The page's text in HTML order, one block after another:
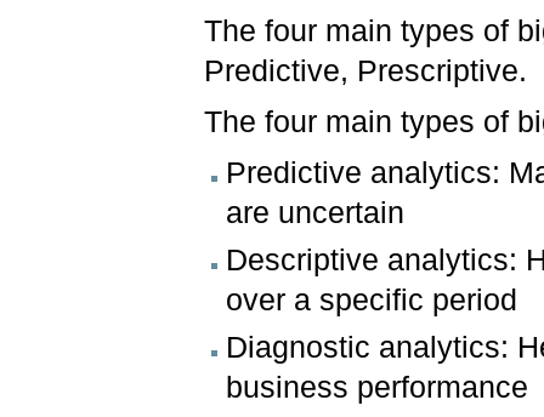
The four main types of
Predictive, Prescriptive.
The four main types of
Predictive analytics:
are uncertain
Descriptive analytics:
over a specific period
Diagnostic analytics:
business performance